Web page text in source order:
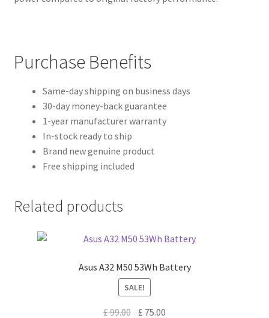
Purchase Benefits
Same-day shipping on business days
30-day money-back guarantee
1-year manufacturer warranty
In-stock ready to ship
Brand new genuine product
Free shipping included
Related products
Asus A32 M50 53Wh Battery
SALE!
£99.00 Original
£ 75.00